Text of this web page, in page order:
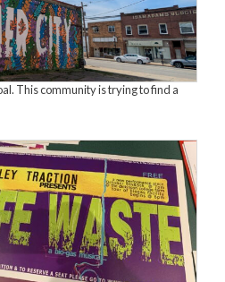
This community is trying to find a